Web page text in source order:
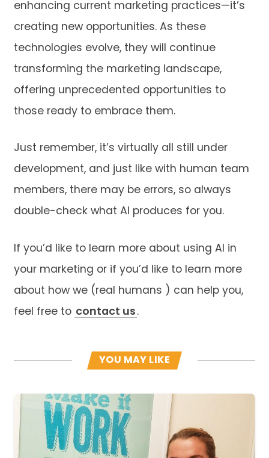
enhancing current marketing practices—it’s
creating new opportunities. As these
technologies evolve, they will continue
transforming the marketing landscape,
offering unprecedented opportunities to
those ready to embrace them.
Just remember, it’s virtually all still under
development, and just like with human team
members, there may be errors, so always
double-check what AI produces for you.
If you’d like to learn more about using AI in
your marketing or if you’d like to learn more
about how we (real humans ) can help you,
feel free to contact us .
YOU MAY LIKE
Read more